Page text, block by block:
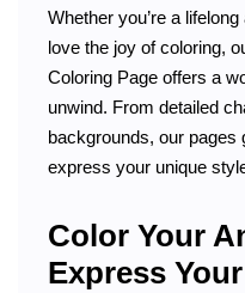
Whether you’re a
love the joy of coloring,
Coloring Page offers a
unwind. From detailed
backgrounds, our pages
express your unique
Color Your
Express